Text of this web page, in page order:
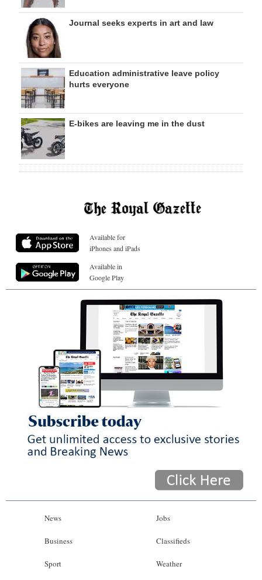
Journal seeks experts in art and law
Education administrative leave policy
hurts everyone
E-bikes are leaving me in the dust
Available for
iPhones and iPads
Available in
Google Play
News
Business
Sport
Jobs
Classifieds
Weather